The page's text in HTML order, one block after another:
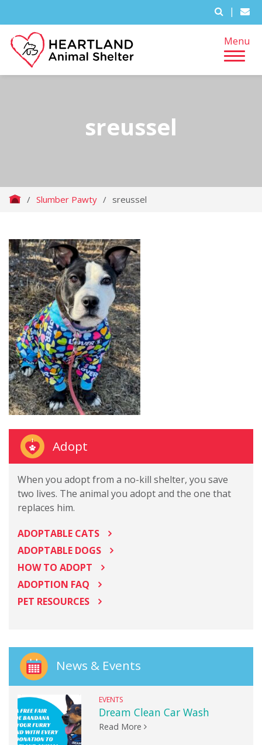
|
Menu
sreussel
/ Slumber Pawty / sreussel
Adopt
When you adopt from a no-kill shelter, you save
two lives. The animal you adopt and the one that
replaces him.
ADOPTABLE CATS
ADOPTABLE DOGS
HOW TO ADOPT
ADOPTION FAQ
PET RESOURCES
News & Events
EVENTS
Dream Clean Car Wash
Read More